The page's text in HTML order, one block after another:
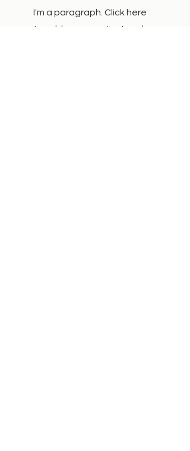
I'm a paragraph. Click here
to add your own text and